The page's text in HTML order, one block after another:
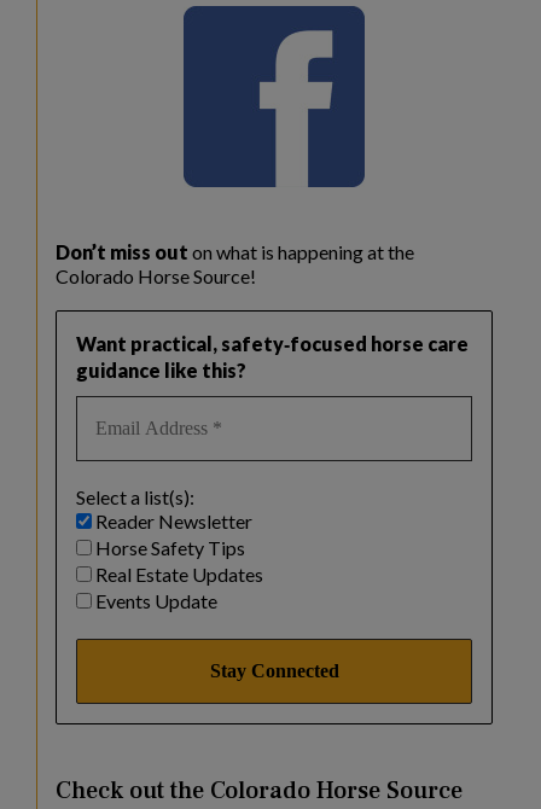
Don’t miss out on what is happening at the
Colorado Horse Source!
Want practical, safety‑focused horse care
guidance like this?
Select a list(s):
Reader Newsletter
Horse Safety Tips
Real Estate Updates
Events Update
Check out the Colorado Horse Source